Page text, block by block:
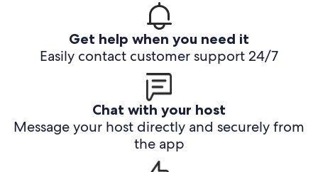
Get help when you need it
Easily contact customer support 24/7
Chat with your host
Message your host directly and securely from
the app